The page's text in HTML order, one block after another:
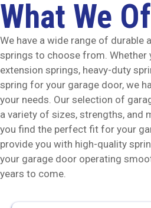
What We
We have a wide range of durable
springs to choose from. Whether
extension springs, heavy-duty
spring for your garage door, we
your needs. Our selection of
a variety of sizes, strengths, and
you find the perfect fit for your
provide you with high-quality
your garage door operating
years to come.